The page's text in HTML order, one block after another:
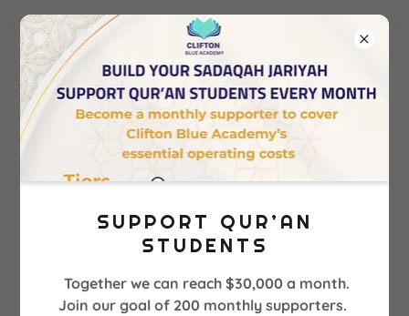
SALAH TIMES CLIFTON BLUE
ACADEMY
SUPPORT QUR’AN
STUDENTS
Together we can reach $30,000 a month.
Join our goal of 200 monthly supporters.